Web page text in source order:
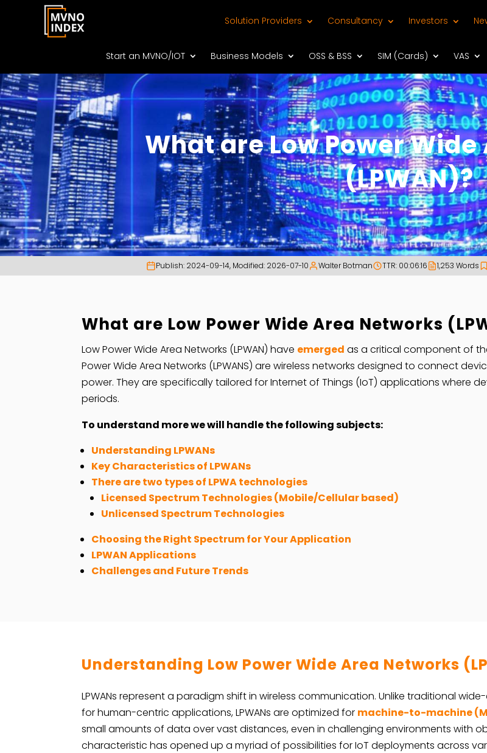
Solution Providers Consultancy Investors
Start an MVNO/IOT Business Models OSS & BSS SIM (Cards) VAS
What are Low Power
(LPWAN)?
Publish: 2024-09-14, Modified: 2026-07-10 Walter Botman TTR: 00:06:16 1,253 Words
What are Low Power Wide Area Networks
Low Power Wide Area Networks (LPWAN) have emerged as a critical component of
Power Wide Area Networks (LPWANS) are wireless networks designed to connect
power. They are specifically tailored for Internet of Things (IoT) applications where
periods.
To understand more we will handle the following subjects:
Understanding LPWANs
Key Characteristics of LPWANs
There are two types of LPWA technologies
Licensed Spectrum Technologies (Mobile/Cellular based)
Unlicensed Spectrum Technologies
Choosing the Right Spectrum for Your Application
LPWAN Applications
Challenges and Future Trends
Understanding Low Power Wide Area Networks
LPWANs represent a paradigm shift in wireless communication. Unlike traditional
for human-centric applications, LPWANs are optimized for machine-to-machine
small amounts of data over vast distances, even in challenging environments with
characteristic has opened up a myriad of possibilities for IoT deployments across